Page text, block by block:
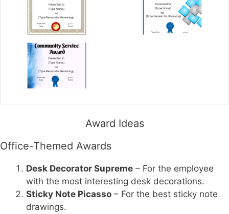
Award Ideas
Office-Themed Awards
Desk Decorator Supreme – For the employee
with the most interesting desk decorations.
Sticky Note Picasso – For the best sticky note
drawings.